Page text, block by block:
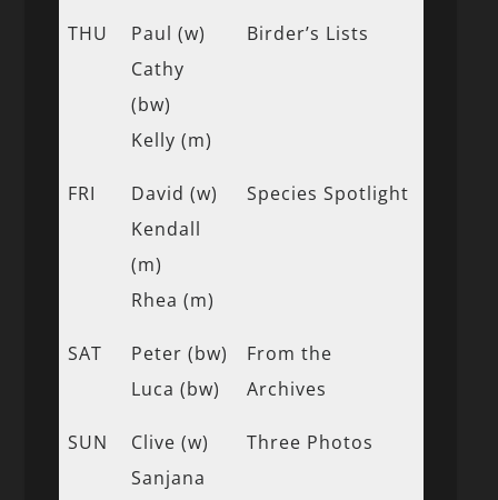
THU
Paul (w)
Cathy
(bw)
Kelly (m)
Birder’s Lists
FRI
David (w)
Kendall
(m)
Rhea (m)
Species Spotlight
SAT
Peter (bw)
Luca (bw)
From the
Archives
SUN
Clive (w)
Sanjana
Three Photos